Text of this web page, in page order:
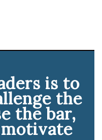
is to
the
the bar,